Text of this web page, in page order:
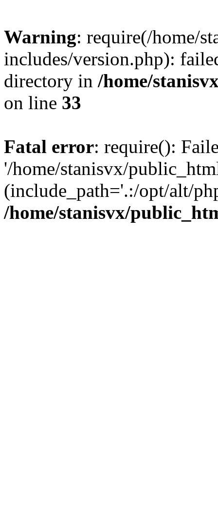
Warning: require(/home/
includes/version.php):
directory in /home/
on line 33
Fatal error: require():
'/home/stanisvx/
(include_path='.:/opt/alt/
/home/stanisvx/